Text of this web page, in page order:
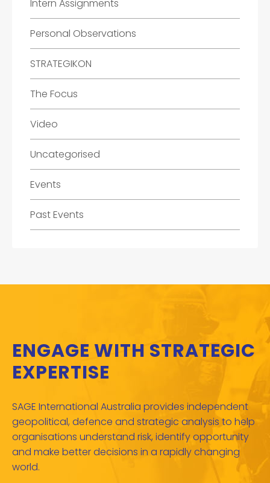
Intern Assignments
Personal Observations
STRATEGIKON
The Focus
Video
Uncategorised
Events
Past Events
ENGAGE WITH STRATEGIC
EXPERTISE
SAGE International Australia provides independent
geopolitical, defence and strategic analysis to help
organisations understand risk, identify opportunity
and make better decisions in a rapidly changing
world.